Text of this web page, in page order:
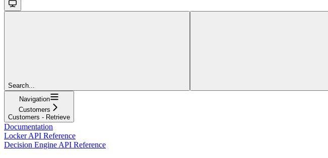
Search...
Navigation
Customers
Customers - Retrieve
Documentation
Locker API Reference
Decision Engine API Reference